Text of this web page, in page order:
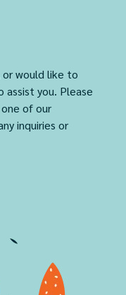
would like to
assist you. Please
of our
inquiries or